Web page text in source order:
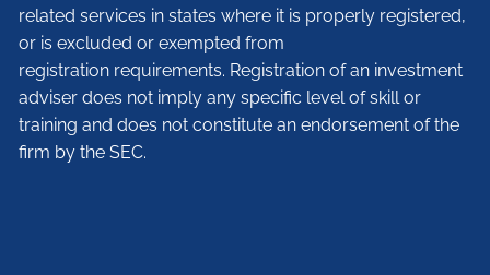
related services in states where it is properly registered,
or is excluded or exempted from
registration requirements. Registration of an investment
adviser does not imply any specific level of skill or
training and does not constitute an endorsement of the
firm by the SEC.